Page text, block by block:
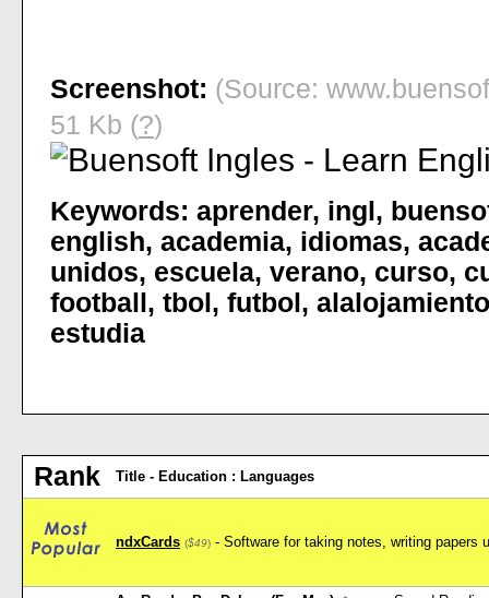
Screenshot: (Source:
51 Kb (?)
Keywords: aprender, ingl ,
english, academia, idiomas,
unidos, escuela, verano, curso,
football , tbol , futbol , alalojamiento
estudia
Rank Title - Education : Languages
ndxCards ($49) - Software for taking notes, writing papers